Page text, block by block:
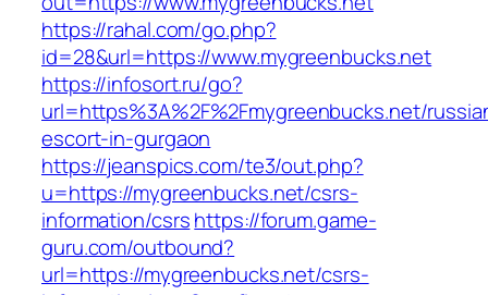
https://rahal.com/go.php?
id=28&url=https://www.mygreenbucks.net
https://infosort.ru/go?
url=https%3A%2F%2Fmygreenbucks.net/
escort-in-gurgaon
https://jeanspics.com/te3/out.php?
u=https://mygreenbucks.net/csrs-
information/csrshttps://forum.game-
guru.com/outbound?
url=https://mygreenbucks.net/csrs-